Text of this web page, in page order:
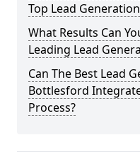
Top Lead
What Results Can
Leading Lead
Can The Best Lead
Bottlesford
Process?